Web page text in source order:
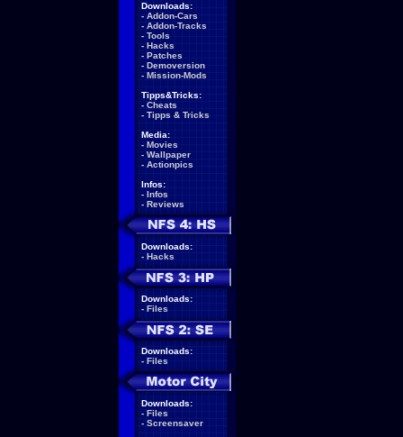
Downloads:
- Addon-Cars
- Addon-Tracks
- Tools
- Hacks
- Patches
- Demoversion
- Mission-Mods
Tipps&Tricks:
- Cheats
- Tipps & Tricks
Media:
- Movies
- Wallpaper
- Actionpics
Infos:
- Infos
- Reviews
Downloads:
- Hacks
Downloads:
- Files
Downloads:
- Files
Downloads:
- Files
- Screensaver